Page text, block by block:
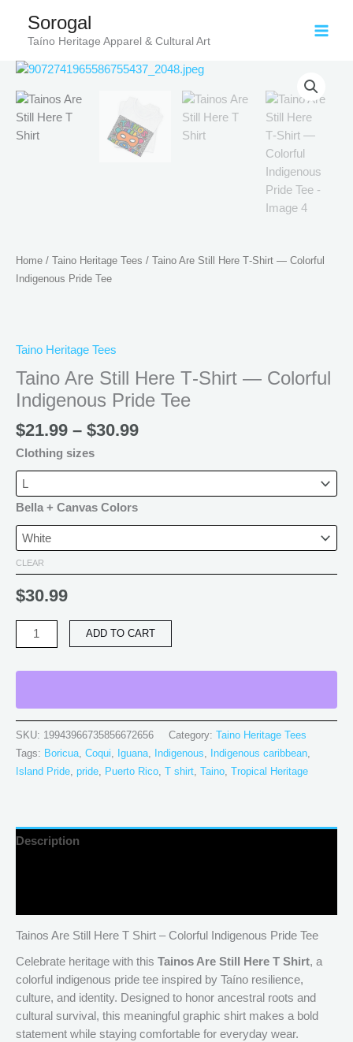
content
Sorogal
Taíno Heritage Apparel & Cultural Art
Home / Taino Heritage Tees / Taino Are Still Here T‑Shirt — Colorful
Indigenous Pride Tee
Taino Heritage Tees
Taino Are Still Here T‑Shirt — Colorful
Indigenous Pride Tee
$21.99 – $30.99
Price
range:
$21.99
through
$30.99
Clothing sizes
Bella + Canvas Colors
CLEAR
$30.99
Taino
Still
Here
T‑Shirt
ADD TO CART
SKU: 19943966735856672656 Category: Taino Heritage Tees
Tags: Boricua, Coqui, Iguana, Indigenous, Indigenous caribbean,
Island Pride, pride, Puerto Rico, T shirt, Taino, Tropical Heritage
Description
Tainos Are Still Here T Shirt – Colorful Indigenous Pride Tee
Celebrate heritage with this Tainos Are Still Here T Shirt, a
colorful indigenous pride tee inspired by Taíno resilience,
culture, and identity. Designed to honor ancestral roots and
cultural survival, this meaningful graphic shirt makes a bold
statement while staying comfortable for everyday wear.